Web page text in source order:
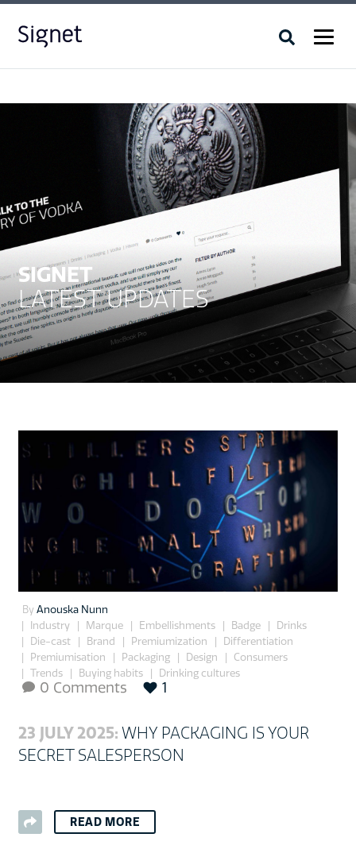
SIGNET
LATEST UPDATES
By Anouska Nunn
Industry
Marque Embellishments Badge
Drinks
Die-cast
Brand Premiumization
Differentiation
Premiumisation
Packaging Design
Consumers
Trends
Buying habits
Drinking cultures
 0 Comments 1
23 JULY 2025: WHY PACKAGING IS YOUR
SECRET SALESPERSON
READ MORE